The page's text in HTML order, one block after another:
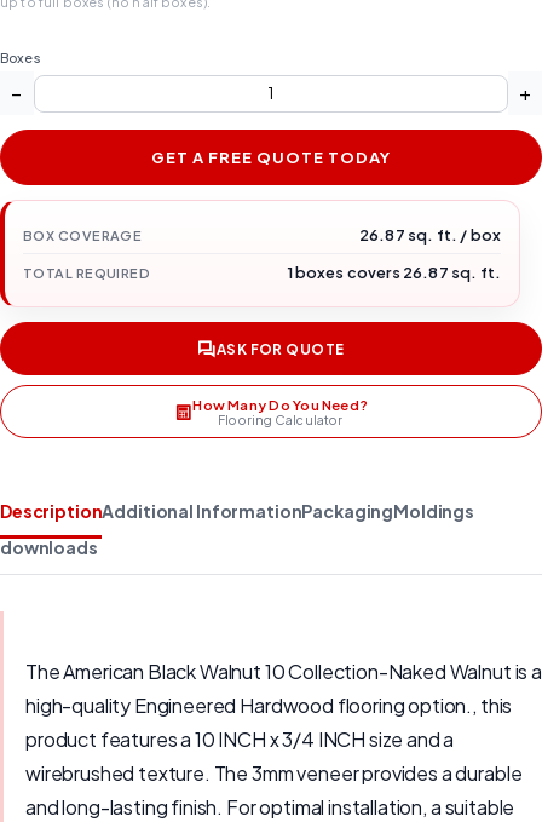
Boxes
− +
GET A FREE QUOTE TODAY
BOX COVERAGE 26.87 sq. ft. / box
TOTAL REQUIRED 1 boxes covers 26.87 sq. ft.
ASK FOR QUOTE
How Many Do You Need?
Flooring Calculator
DescriptionAdditional InformationPackagingMoldings
downloads
The American Black Walnut 10 Collection-Naked Walnut is a
high-quality Engineered Hardwood flooring option., this
product features a 10 INCH x 3/4 INCH size and a
wirebrushed texture. The 3mm veneer provides a durable
and long-lasting finish. For optimal installation, a suitable